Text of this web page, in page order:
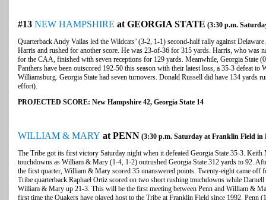
#13 NEW HAMPSHIRE at GEORGIA STATE (3:30 p.m.
Quarterback Andy Vailas led the Wildcats’ (3-2, 1-1) second-half rally against
Harris and rushed for another score. He was 23-of-36 for 315 yards. Harris, who was
for the CAA, finished with seven receptions for 129 yards. Meanwhile, Georgia State
Panthers have been outscored 192-50 this season with their latest loss, a 35-3 defeat
Williamsburg. Georgia State had seven turnovers. Donald Russell did have 134 yards
effort).
PROJECTED SCORE: New Hampshire 42, Georgia State 14
WILLIAM & MARY at PENN (3:30 p.m. Saturday at Franklin Field in
The Tribe got its first victory Saturday night when it defeated Georgia State 35-3.
touchdowns as William & Mary (1-4, 1-2) outrushed Georgia State 312 yards to 92.
the first quarter, William & Mary scored 35 unanswered points. Twenty-eight came off
Tribe quarterback Raphael Ortiz scored on two short rushing touchdowns while
William & Mary up 21-3. This will be the first meeting between Penn and William &
first time the Quakers have played host to the Tribe at Franklin Field since 1992. Penn